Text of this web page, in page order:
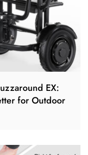
EX:
for Outdoor